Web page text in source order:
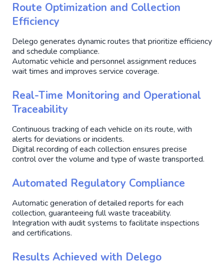
Route Optimization and Collection
Efficiency
Delego generates dynamic routes that prioritize efficiency
and schedule compliance.
Automatic vehicle and personnel assignment reduces
wait times and improves service coverage.
Real-Time Monitoring and Operational
Traceability
Continuous tracking of each vehicle on its route, with
alerts for deviations or incidents.
Digital recording of each collection ensures precise
control over the volume and type of waste transported.
Automated Regulatory Compliance
Automatic generation of detailed reports for each
collection, guaranteeing full waste traceability.
Integration with audit systems to facilitate inspections
and certifications.
Results Achieved with Delego